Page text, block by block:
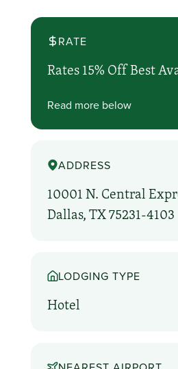
RATE
Rates 15% Off Best
Read more below
ADDRESS
10001 N. Central
Dallas, TX 75231-4103
LODGING TYPE
Hotel